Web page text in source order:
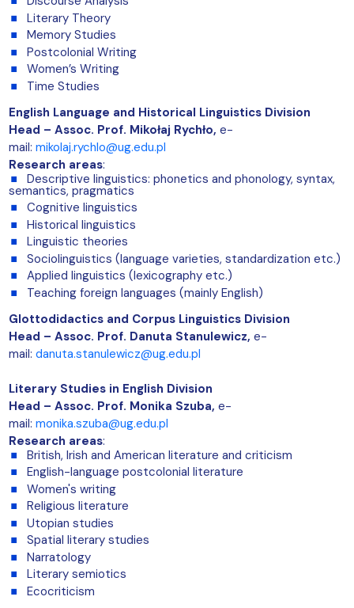
Literary Theory
Memory Studies
Postcolonial Writing
Women’s Writing
Time Studies
English Language and Historical Linguistics Division
Head – Assoc. Prof. Mikołaj Rychło, e-
mail: mikolaj.rychlo@ug.edu.pl
Research areas:
Descriptive linguistics: phonetics and phonology, syntax,
semantics, pragmatics
Cognitive linguistics
Historical linguistics
Linguistic theories
Sociolinguistics (language varieties, standardization etc.)
Applied linguistics (lexicography etc.)
Teaching foreign languages (mainly English)
Glottodidactics and Corpus Linguistics Division
Head – Assoc. Prof. Danuta Stanulewicz, e-
mail: danuta.stanulewicz@ug.edu.pl
Literary Studies in English Division
Head – Assoc. Prof. Monika Szuba, e-
mail: monika.szuba@ug.edu.pl
Research areas:
British, Irish and American literature and criticism
English-language postcolonial literature
Women's writing
Religious literature
Utopian studies
Spatial literary studies
Narratology
Literary semiotics
Ecocriticism